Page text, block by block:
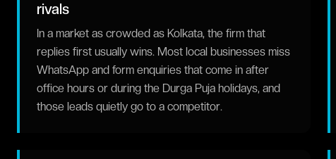
rivals
In a market as crowded as Kolkata, the firm that
replies first usually wins. Most local businesses miss
WhatsApp and form enquiries that come in after
office hours or during the Durga Puja holidays, and
those leads quietly go to a competitor.